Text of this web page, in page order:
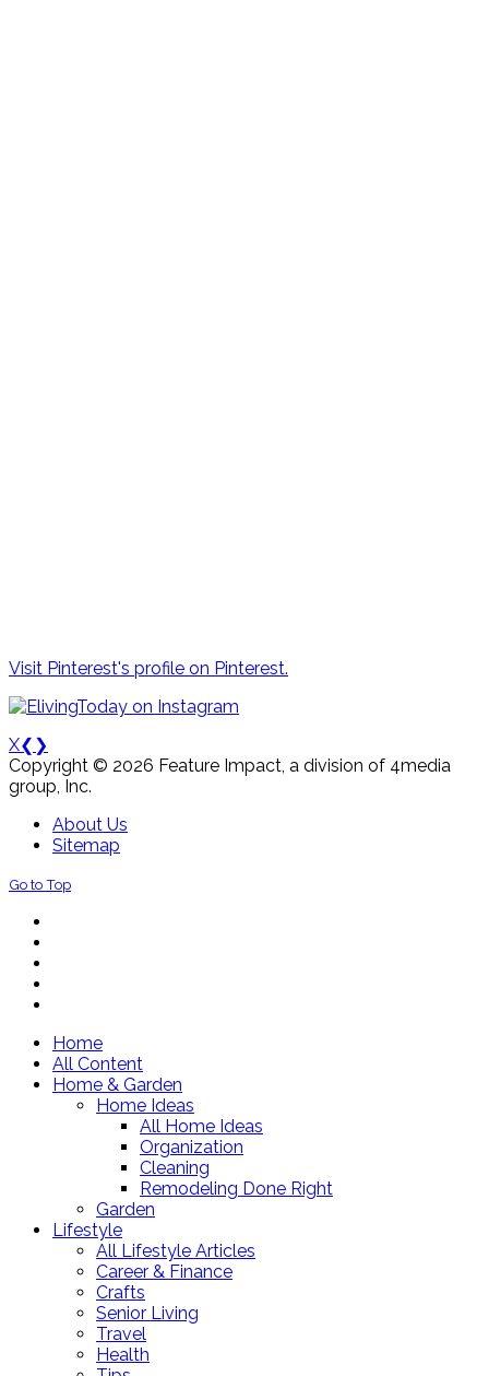
Visit Pinterest's profile on Pinterest.
X❮ ❯
Copyright © 2026 Feature Impact, a division of 4media
group, Inc.
About Us
Sitemap
Go to Top
Home
All Content
Home & Garden
Home Ideas
All Home Ideas
Organization
Cleaning
Remodeling Done Right
Garden
Lifestyle
All Lifestyle Articles
Career & Finance
Crafts
Senior Living
Travel
Health